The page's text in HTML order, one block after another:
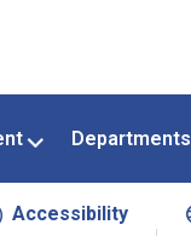
Departments
Accessibility